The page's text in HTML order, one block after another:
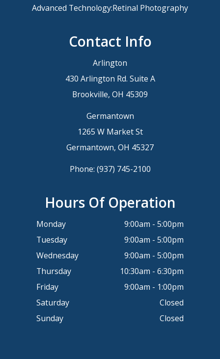
Advanced Technology:Retinal Photography
Contact Info
Arlington
430 Arlington Rd. Suite A
Brookville, OH 45309
Germantown
1265 W Market St
Germantown, OH 45327
Phone: (937) 745-2100
Hours Of Operation
Monday
9:00am - 5:00pm
Tuesday
9:00am - 5:00pm
Wednesday
9:00am - 5:00pm
Thursday
10:30am - 6:30pm
Friday
9:00am - 1:00pm
Saturday
Closed
Sunday
Closed